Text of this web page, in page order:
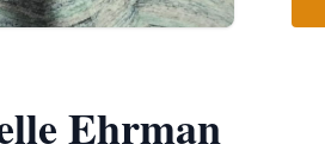
Ehrman